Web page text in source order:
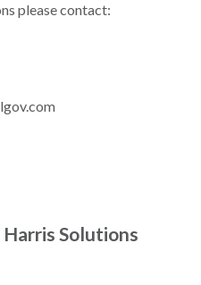
please contact:
Solutions